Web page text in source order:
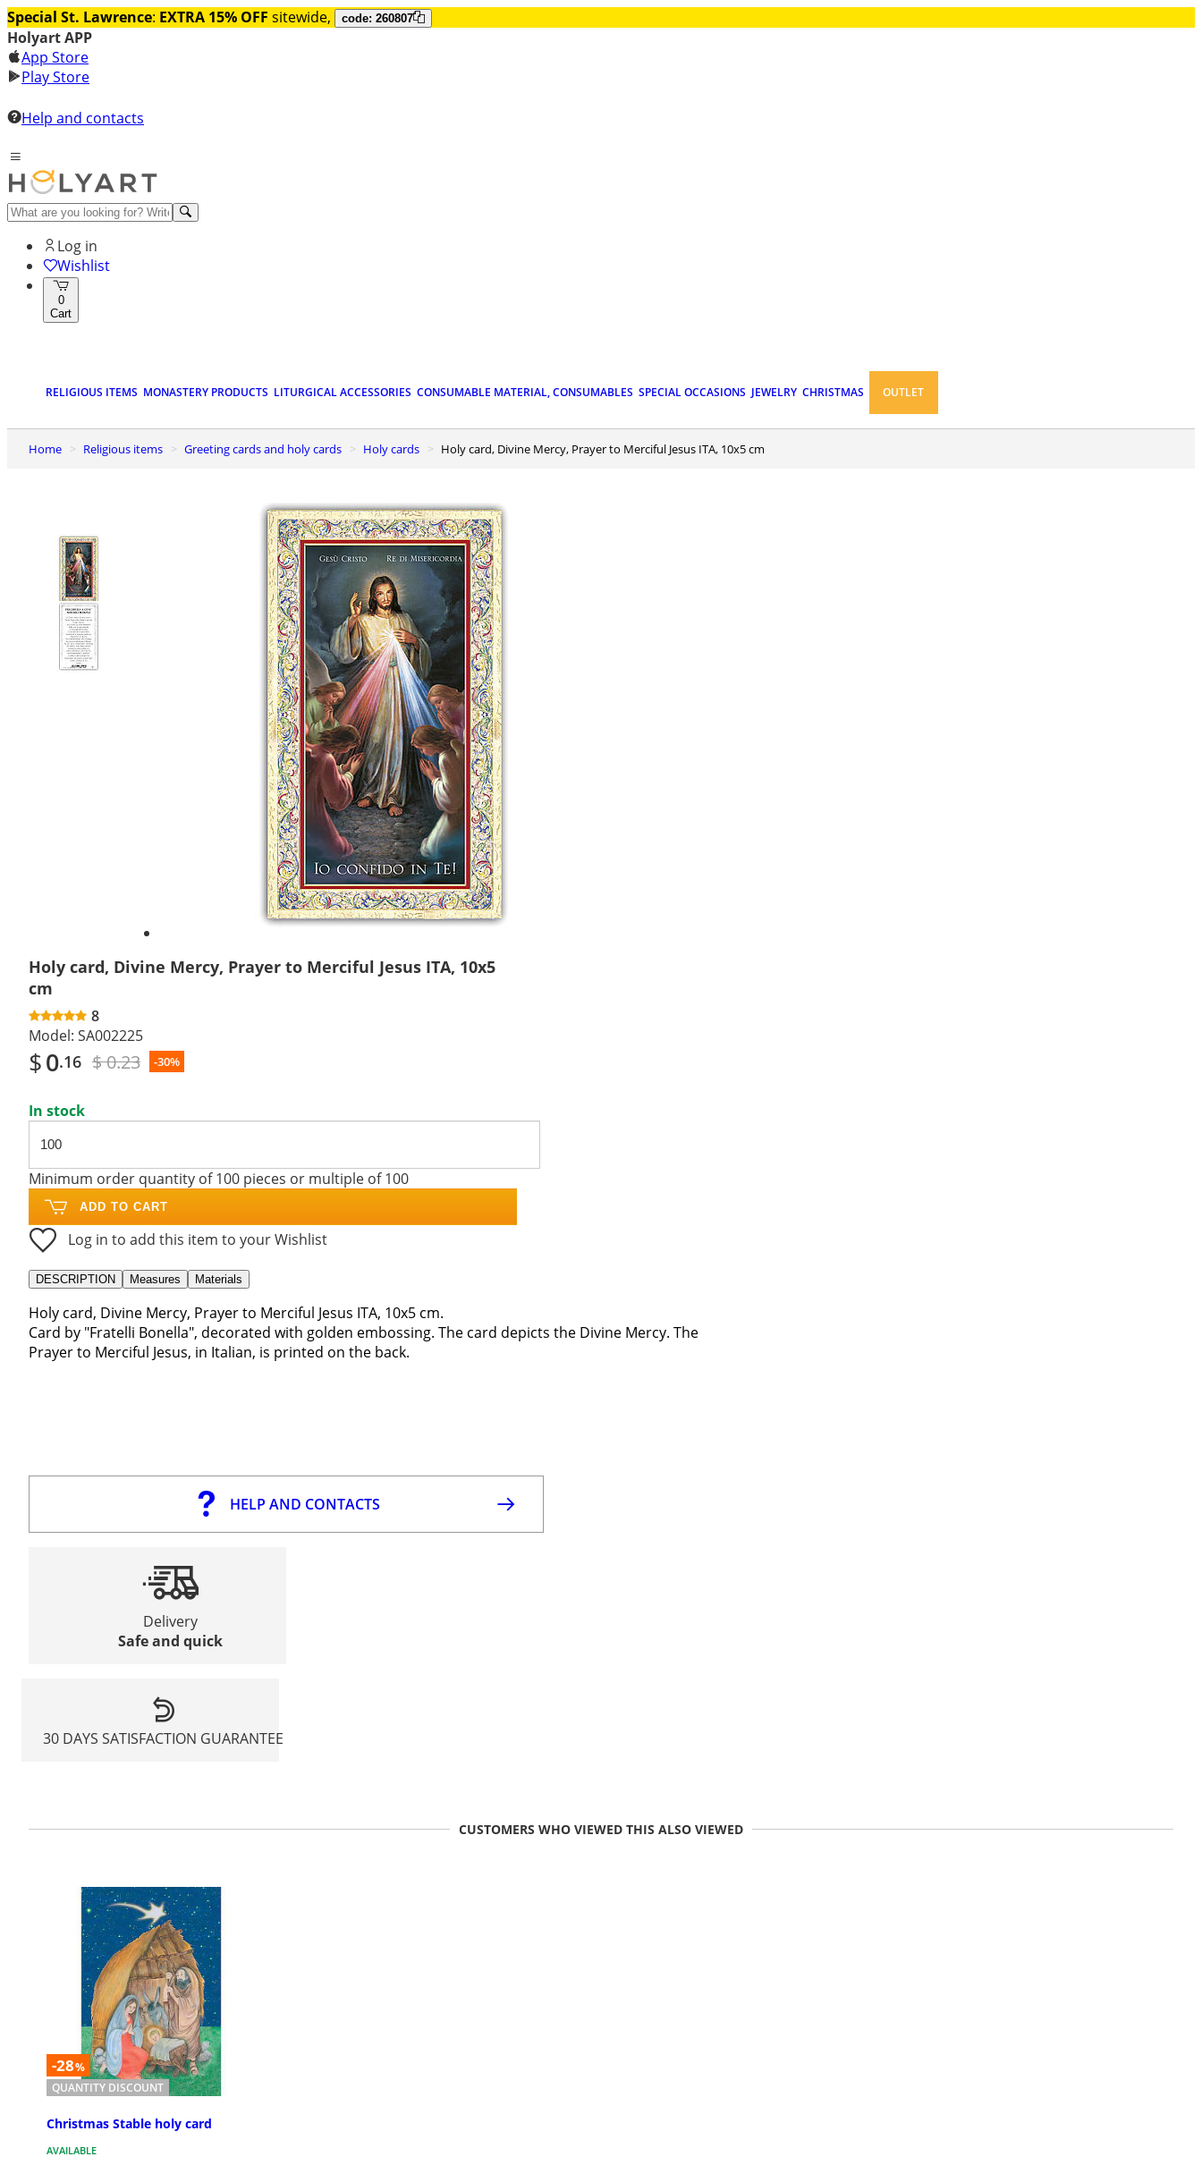
Special St. Lawrence: EXTRA 15% OFF sitewide, code: 260807
Holyart APP
App Store
Play Store
Help and contacts
Log in
Wishlist
0
Cart
RELIGIOUS ITEMS MONASTERY PRODUCTS LITURGICAL ACCESSORIES CONSUMABLE MATERIAL, CONSUMABLES SPECIAL OCCASIONS JEWELRY CHRISTMAS OUTLET
Home Religious items Greeting cards and holy cards Holy cards Holy card, Divine Mercy, Prayer to Merciful Jesus ITA, 10x5 cm
Holy card, Divine Mercy, Prayer to Merciful Jesus ITA, 10x5
cm
8
Model: SA002225
$0.16 $ 0.23 -30%
In stock
Minimum order quantity of 100 pieces or multiple of 100
ADD TO CART
Log in to add this item to your Wishlist
DESCRIPTION Measures Materials
Holy card, Divine Mercy, Prayer to Merciful Jesus ITA, 10x5 cm.
Card by "Fratelli Bonella", decorated with golden embossing. The card depicts the Divine Mercy. The
Prayer to Merciful Jesus, in Italian, is printed on the back.
HELP AND CONTACTS
Delivery
Safe and quick
30 DAYS SATISFACTION GUARANTEE
CUSTOMERS WHO VIEWED THIS ALSO VIEWED
-28%
QUANTITY DISCOUNT
Christmas Stable holy card
AVAILABLE